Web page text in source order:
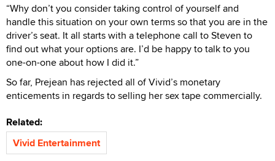
“Why don’t you consider taking control of yourself and
handle this situation on your own terms so that you are in the
driver’s seat. It all starts with a telephone call to Steven to
find out what your options are. I’d be happy to talk to you
one-on-one about how I did it.”
So far, Prejean has rejected all of Vivid’s monetary
enticements in regards to selling her sex tape commercially.
Related:
Vivid Entertainment